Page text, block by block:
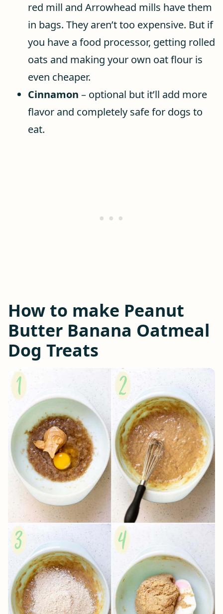
red mill and Arrowhead mills have them
in bags. They aren’t too expensive. But if
you have a food processor, getting rolled
oats and making your own oat flour is
even cheaper.
Cinnamon – optional but it’ll add more
flavor and completely safe for dogs to
eat.
How to make Peanut
Butter Banana Oatmeal
Dog Treats